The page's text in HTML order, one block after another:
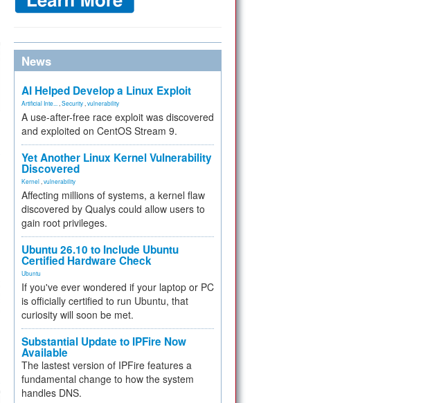
News
AI Helped Develop a Linux Exploit
Artificial Inte... Security vulnerability
A use-after-free race exploit was discovered
and exploited on CentOS Stream 9.
Yet Another Linux Kernel Vulnerability
Discovered
Kernel vulnerability
Affecting millions of systems, a kernel flaw
discovered by Qualys could allow users to
gain root privileges.
Ubuntu 26.10 to Include Ubuntu
Certified Hardware Check
Ubuntu
If you've ever wondered if your laptop or PC
is officially certified to run Ubuntu, that
curiosity will soon be met.
Substantial Update to IPFire Now
Available
The lastest version of IPFire features a
fundamental change to how the system
handles DNS.